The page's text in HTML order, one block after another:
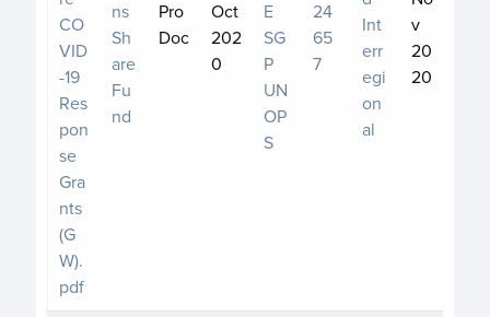
CO
VID
-19
Res
pon
se
Gra
nts
(G
W).
pdf
ns
Sh
are
Fu
nd
Pro
Doc
Oct
202
0
E
SG
P
UN
OP
S
24
65
7
Int
err
egi
on
al
v
20
20